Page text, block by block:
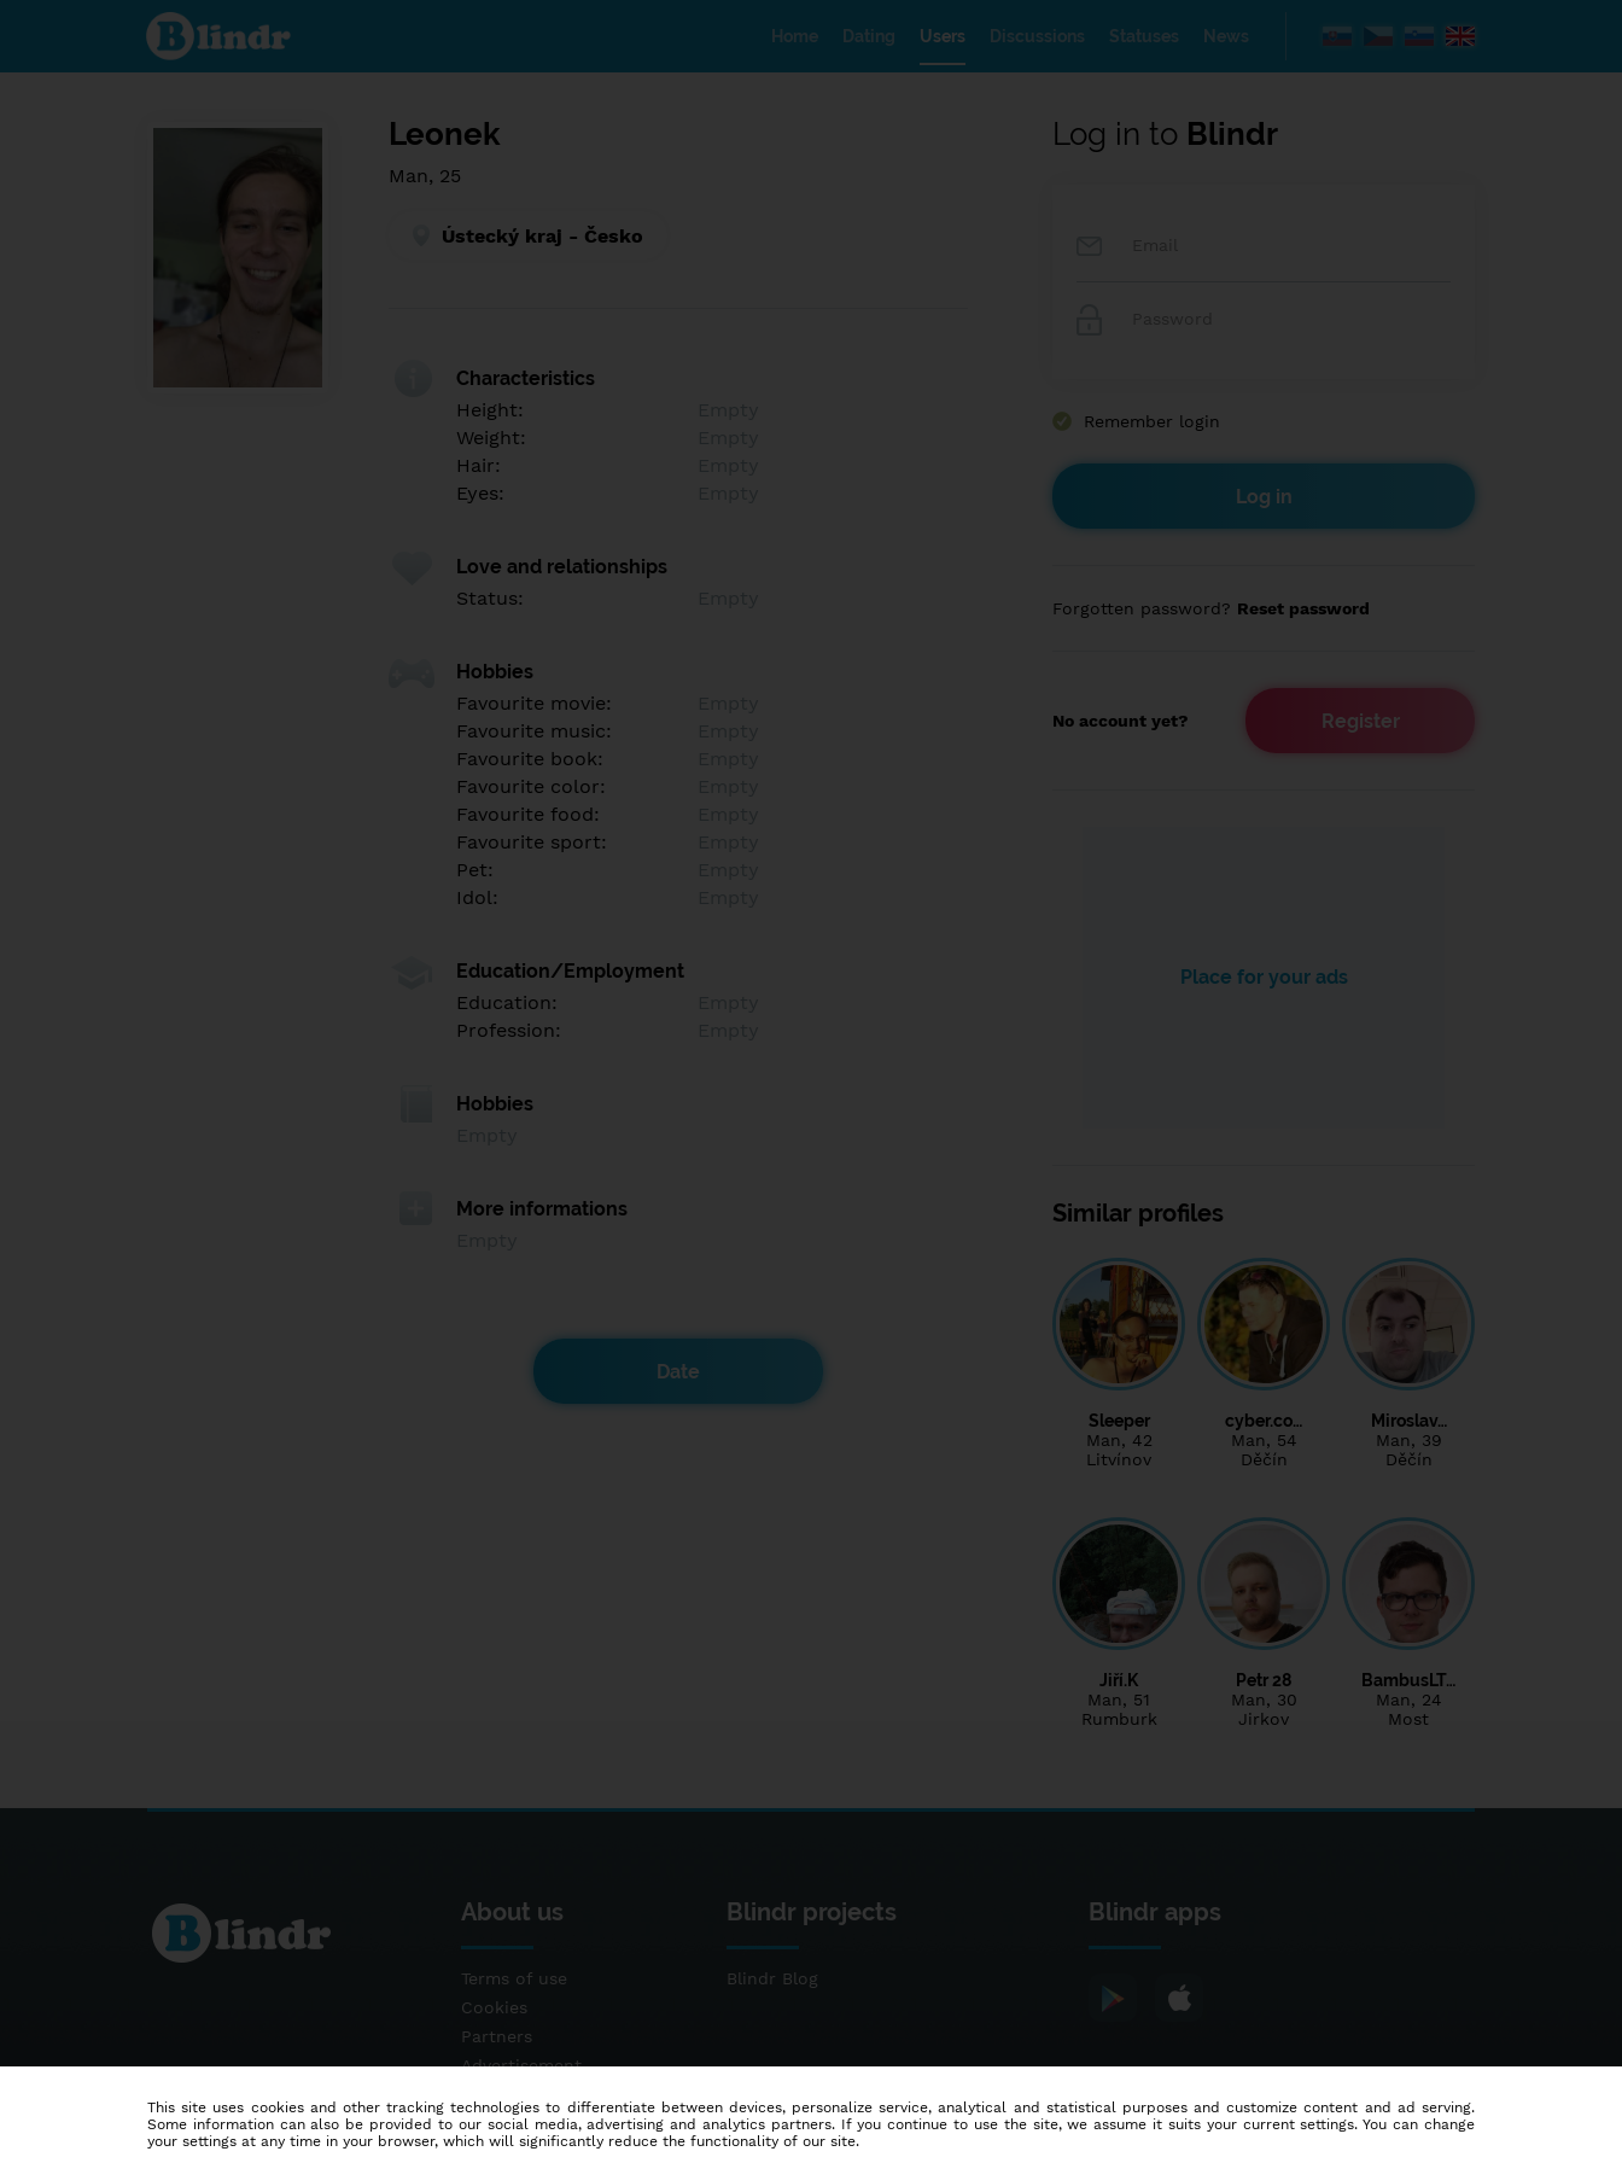
Find out
what's
under
and
Home Dating Users Discussions Statuses News
Leonek
Man, 25
Ústecký kraj - Česko
Characteristics
Height:
Weight:
Hair:
Eyes:
Love and relationships
Status:
Hobbies
Favourite movie:
Favourite music:
Favourite book:
Favourite color:
Favourite food:
Favourite sport:
Pet:
Idol:
Education/Employment
Education:
Profession:
Hobbies
More informations
Date
Log in to Blindr
Remember login
Forgotten password? Reset password
No account yet? Register
Place for your ads
Similar profiles
Sleeper
Man, 42
Litvínov
cyber.co…
Man, 54
Děčín
Miroslav…
Man, 39
Děčín
Jiří.K
Man, 51
Rumburk
Petr 28
Man, 30
Jirkov
BambusLT…
Man, 24
Most
About us
Terms of use
Cookies
Partners
Advertisement
Blindr projects
Blindr Blog
Blindr apps
This site uses cookies and other tracking technologies to differentiate between devices, personalize service, analytical and statistical purposes and customize content and ad serving.
Some information can also be provided to our social media, advertising and analytics partners. If you continue to use the site, we assume it suits your current settings. You can change
your settings at any time in your browser, which will significantly reduce the functionality of our site.